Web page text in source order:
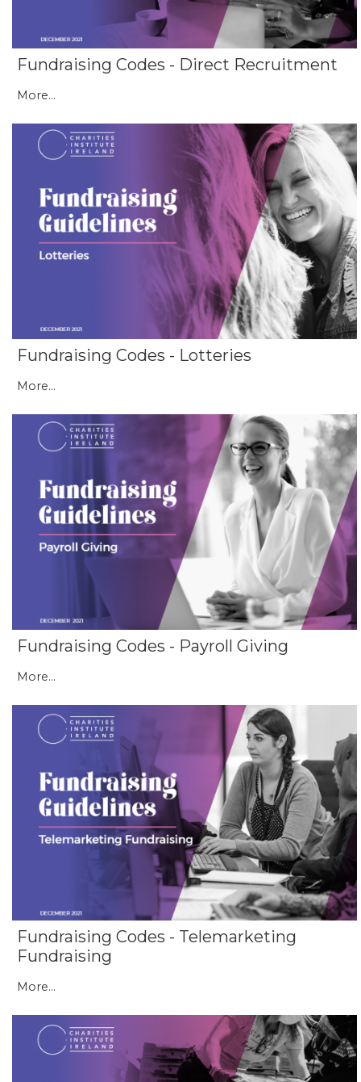
Fundraising Codes - Direct Recruitment
More...
Fundraising Codes - Lotteries
More...
Fundraising Codes - Payroll Giving
More...
Fundraising Codes - Telemarketing
Fundraising
More...